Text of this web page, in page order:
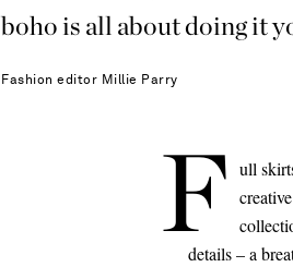
boho is all about doing it
Fashion editor Millie Parry
F ull
details – a